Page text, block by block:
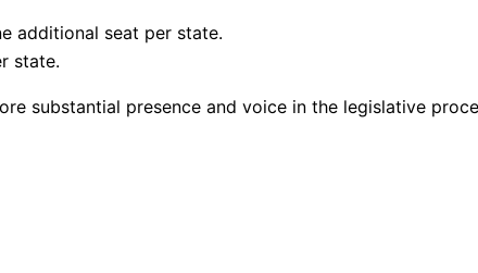
additional seat per state.
state.
substantial presence and voice in the legislative